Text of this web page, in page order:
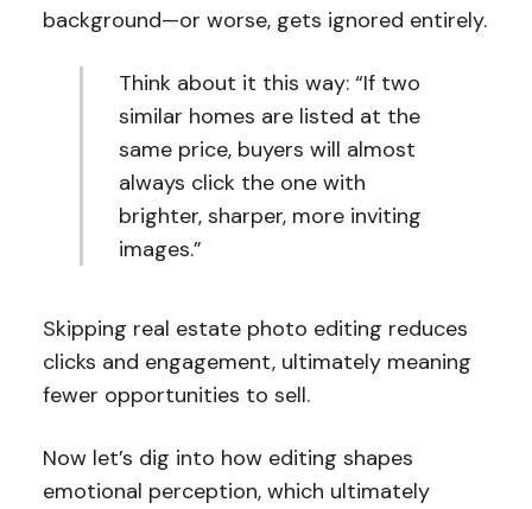
background—or worse, gets ignored entirely.
Think about it this way: “If two
similar homes are listed at the
same price, buyers will almost
always click the one with
brighter, sharper, more inviting
images.”
Skipping real estate photo editing reduces
clicks and engagement, ultimately meaning
fewer opportunities to sell.
Now let’s dig into how editing shapes
emotional perception, which ultimately